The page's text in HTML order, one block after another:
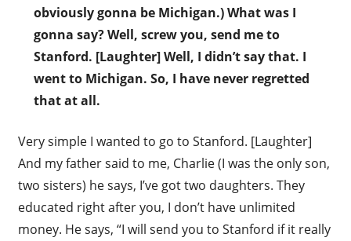
obviously gonna be Michigan.) What was I
gonna say? Well, screw you, send me to
Stanford. [Laughter] Well, I didn’t say that. I
went to Michigan. So, I have never regretted
that at all.
Very simple I wanted to go to Stanford. [Laughter]
And my father said to me, Charlie (I was the only son,
two sisters) he says, I’ve got two daughters. They
educated right after you, I don’t have unlimited
money. He says, “I will send you to Stanford if it really